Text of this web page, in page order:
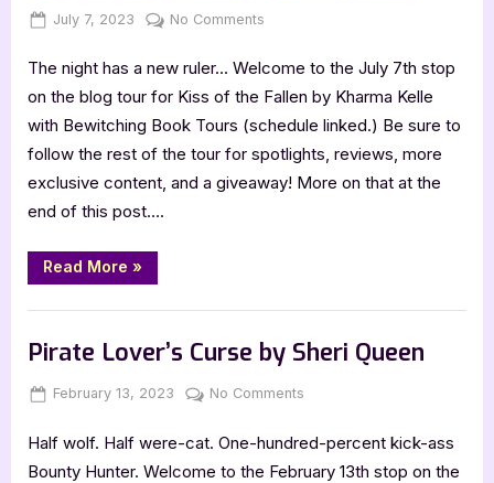
Posted
July 7, 2023 By
Jenna
No Comments
of
the
Fallen
Kharma
Kelle
The night has a new ruler… Welcome to the July 7th stop
on the blog tour for Kiss of the Fallen by Kharma Kelle
with Bewitching Book Tours (schedule linked.) Be sure to
follow the rest of the tour for spotlights, reviews, more
exclusive content, and a giveaway! More on that at the
end of this post….
Read More “Kiss
of
Fallen
Kharma
Kelle”
»
Pirate Lover’s Curse by Sheri Queen
Posted
February 13, 2023 By
Jenna
No Comments
Lover’s
Curse
Half wolf. Half were-cat. One-hundred-percent kick-ass
Bounty Hunter. Welcome to the February 13th stop on the